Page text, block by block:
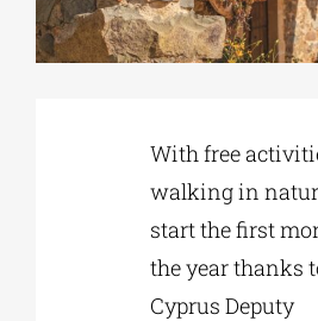
EDUCATIONAL INSTITUTIONS
CULTURAL INSTITUTIONS
With free
walking in
start the first
the year thanks
Cyprus Deputy